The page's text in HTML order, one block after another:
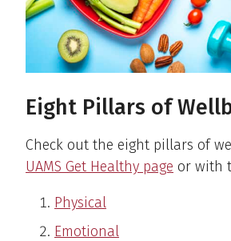
Eight Pillars of
Check out the eight pillars of
UAMS Get Healthy page or with
Physical
Emotional